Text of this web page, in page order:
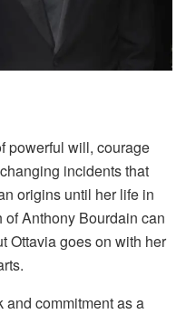
powerful will, courage
incidents that
origins until her life in
of Anthony Bourdain can
Ottavia goes on with her
and commitment as a